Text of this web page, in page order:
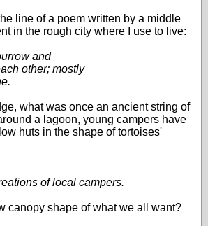
line of a poem written by a middle
in the rough city where I use to live:
and
other; mostly
what was once an ancient string of
a lagoon, young campers have
huts in the shape of tortoises'
of local campers.
canopy shape of what we all want?